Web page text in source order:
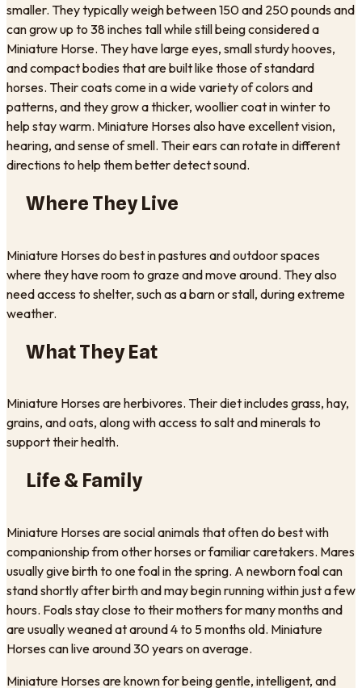
smaller. They typically weigh between 150 and 250 pounds and
can grow up to 38 inches tall while still being considered a
Miniature Horse. They have large eyes, small sturdy hooves,
and compact bodies that are built like those of standard
horses. Their coats come in a wide variety of colors and
patterns, and they grow a thicker, woollier coat in winter to
help stay warm. Miniature Horses also have excellent vision,
hearing, and sense of smell. Their ears can rotate in different
directions to help them better detect sound.
Where They Live
Miniature Horses do best in pastures and outdoor spaces
where they have room to graze and move around. They also
need access to shelter, such as a barn or stall, during extreme
weather.
What They Eat
Miniature Horses are herbivores. Their diet includes grass, hay,
grains, and oats, along with access to salt and minerals to
support their health.
Life & Family
Miniature Horses are social animals that often do best with
companionship from other horses or familiar caretakers. Mares
usually give birth to one foal in the spring. A newborn foal can
stand shortly after birth and may begin running within just a few
hours. Foals stay close to their mothers for many months and
are usually weaned at around 4 to 5 months old. Miniature
Horses can live around 30 years on average.
Miniature Horses are known for being gentle, intelligent, and